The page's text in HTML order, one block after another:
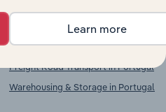
Complementors
Printing Services in Portugal
Freight Road Transport in Portugal
Warehousing & Storage in Portugal
Learn more